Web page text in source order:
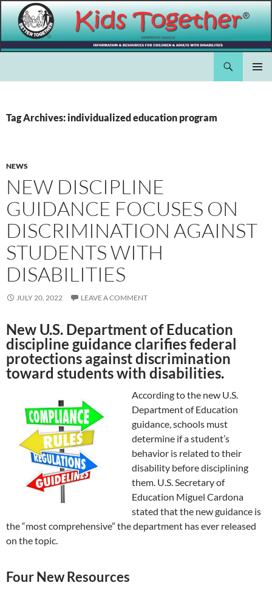
Skip
to
content
Tag Archives: individualized education program
NEWS
NEW DISCIPLINE
GUIDANCE FOCUSES ON
DISCRIMINATION AGAINST
STUDENTS WITH
DISABILITIES
JULY 20, 2022 LEAVE A COMMENT
New U.S. Department of Education
discipline guidance clarifies federal
protections against discrimination
toward students with disabilities.
According to the new U.S.
Department of Education
guidance, schools must
determine if a student’s
behavior is related to their
disability before disciplining
them. U.S. Secretary of
Education Miguel Cardona
stated that the new guidance is
the “most comprehensive” the department has ever released
on the topic.
Four New Resources